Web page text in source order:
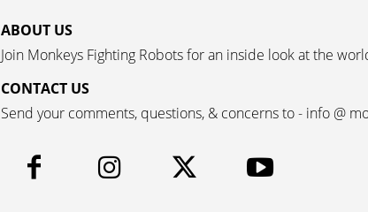
ABOUT US
Join Monkeys Fighting Robots for an inside look at the
CONTACT US
Send your comments, questions, & concerns to - info @